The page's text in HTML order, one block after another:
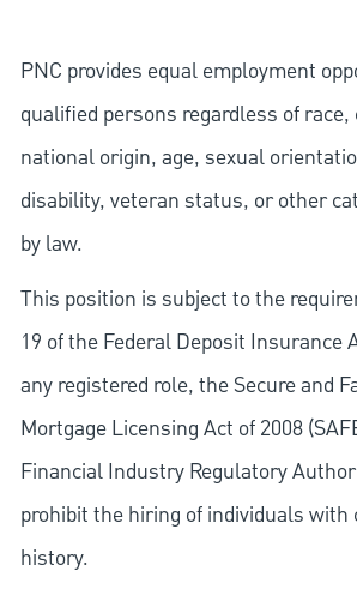
PNC provides equal employment
qualified persons regardless of
national origin, age, sexual
disability, veteran status, or other
by law.
This position is subject to the
19 of the Federal Deposit Insurance
any registered role, the Secure and
Mortgage Licensing Act of 2008
Financial Industry Regulatory
prohibit the hiring of individuals
history.